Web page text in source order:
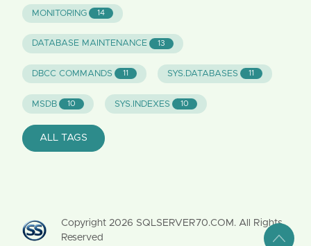
MONITORING 14
DATABASE MAINTENANCE 13
DBCC COMMANDS 11 SYS.DATABASES 11
MSDB 10 SYS.INDEXES 10
ALL TAGS
Copyright 2026 SQLSERVER70.COM. All Rights
Reserved